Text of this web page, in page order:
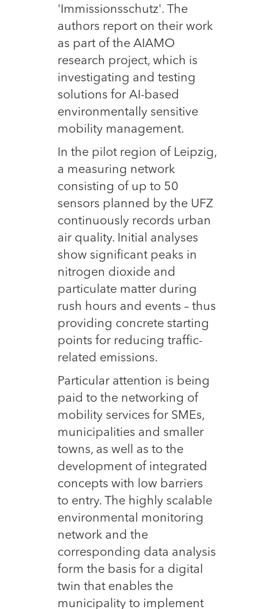
'Immissionsschutz'. The
authors report on their work
as part of the AIAMO
research project, which is
investigating and testing
solutions for AI-based
environmentally sensitive
mobility management.
In the pilot region of Leipzig,
a measuring network
consisting of up to 50
sensors planned by the UFZ
continuously records urban
air quality. Initial analyses
show significant peaks in
nitrogen dioxide and
particulate matter during
rush hours and events – thus
providing concrete starting
points for reducing traffic-
related emissions.
Particular attention is being
paid to the networking of
mobility services for SMEs,
municipalities and smaller
towns, as well as to the
development of integrated
concepts with low barriers
to entry. The highly scalable
environmental monitoring
network and the
corresponding data analysis
form the basis for a digital
twin that enables the
municipality to implement